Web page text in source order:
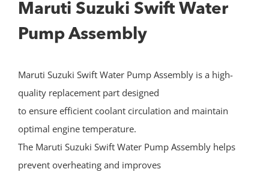
Maruti Suzuki Swift Water
Pump Assembly
Maruti Suzuki Swift Water Pump Assembly is a high-
quality replacement part designed
to ensure efficient coolant circulation and maintain
optimal engine temperature.
The Maruti Suzuki Swift Water Pump Assembly helps
prevent overheating and improves